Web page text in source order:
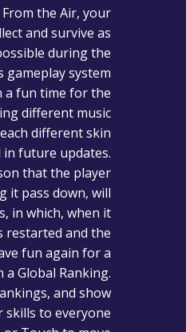
From the Air, your
and survive as
during the
gameplay system
a fun time for the
different music
different skin
in future updates.
that the player
it pass down, will
in which, when it
restarted and the
fun again for a
Global Ranking.
and show
skills to everyone.